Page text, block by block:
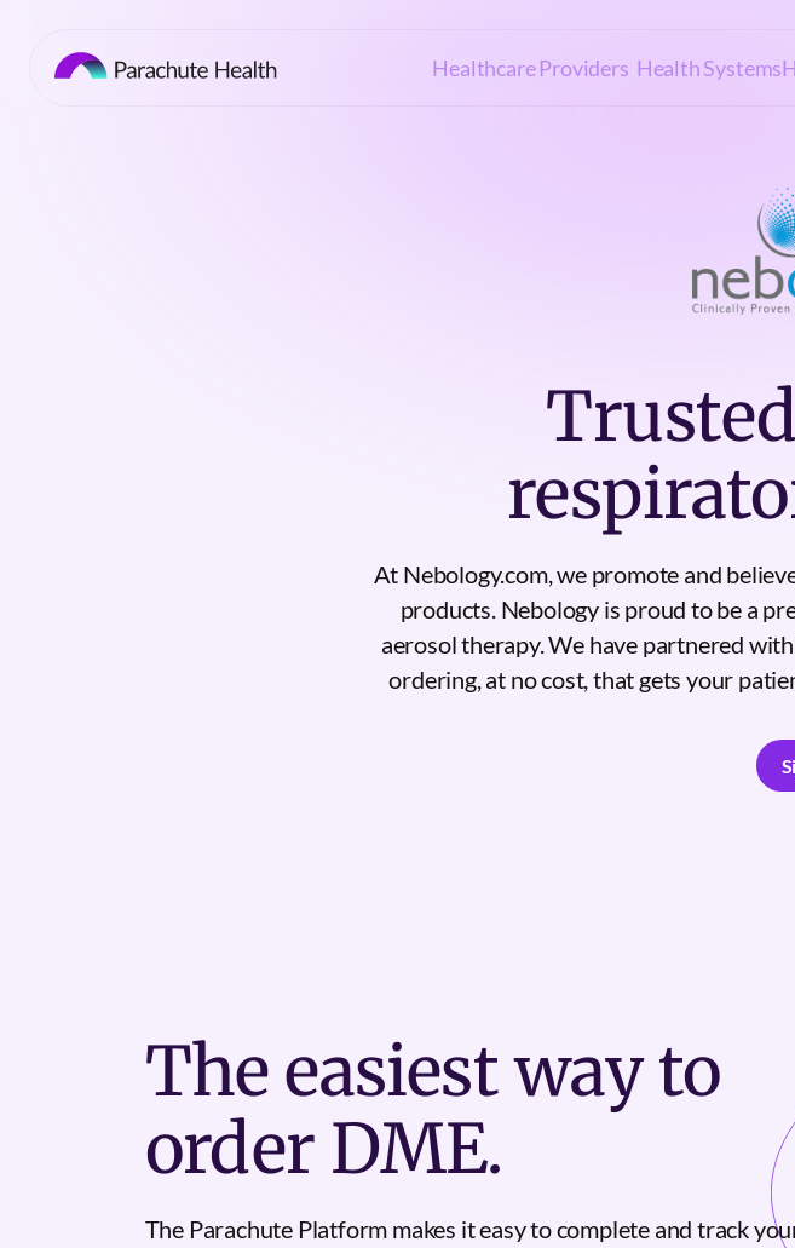
Healthcare Providers Health Systems
At Nebology.com, we promote and
products. Nebology is proud to be a
aerosol therapy. We have partnered
ordering, at no cost, that gets your
The easiestway to
order DME.
The Parachute Platform makes it easy to complete and track